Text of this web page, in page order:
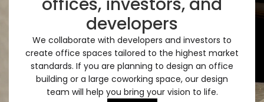
offices, investors, and
developers
We collaborate with developers and investors to
create office spaces tailored to the highest market
standards. If you are planning to design an office
building or a large coworking space, our design
team will help you bring your vision to life.